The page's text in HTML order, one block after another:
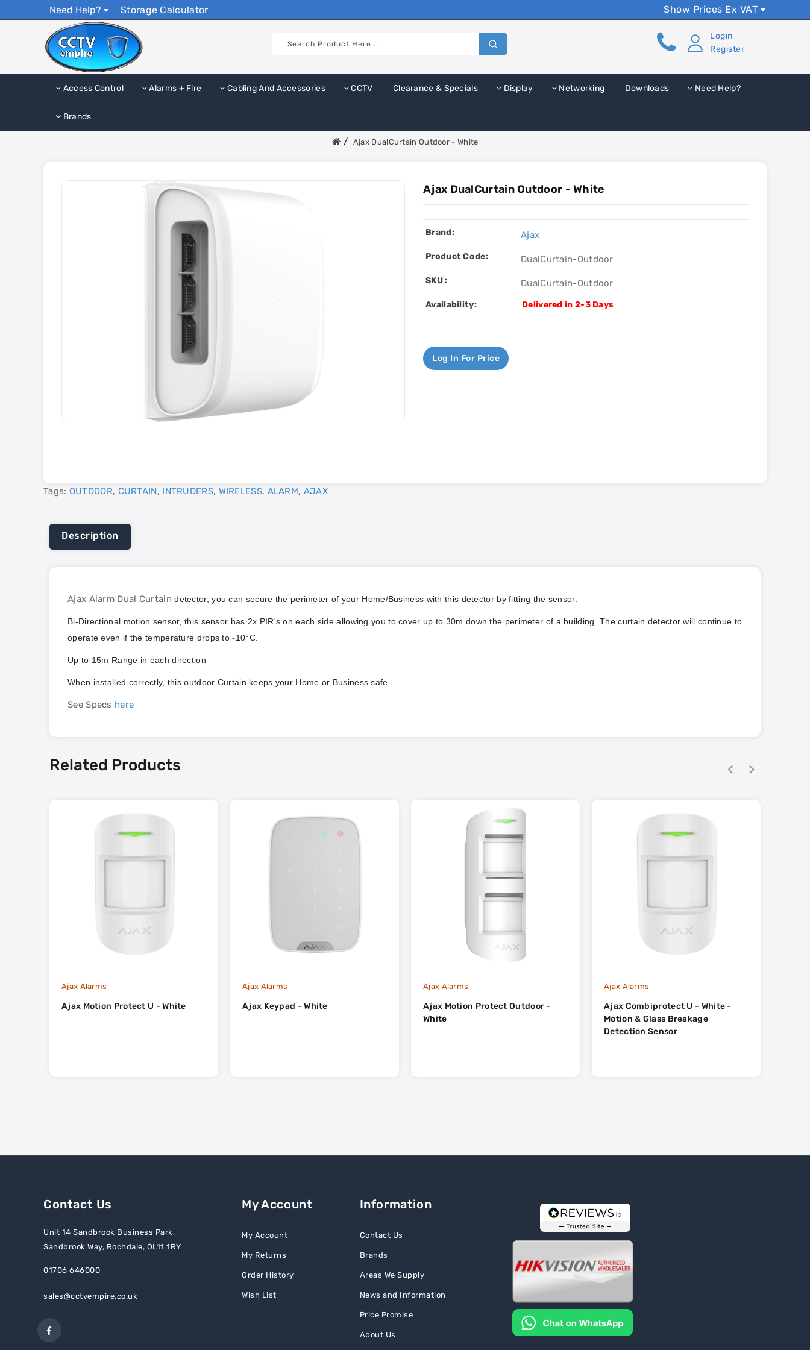
Need Help? Storage Calculator Show Prices Ex VAT
Login
Register
Access Control Alarms + Fire Cabling And Accessories CCTV Clearance & Specials Display Networking Downloads Need Help?
Brands
Ajax DualCurtain Outdoor - White
Ajax DualCurtain Outdoor - White
Brand: Ajax
Product Code: DualCurtain-Outdoor
SKU : DualCurtain-Outdoor
Availability: Delivered in 2-3 Days
Log In For Price
Tags: OUTDOOR, CURTAIN, INTRUDERS, WIRELESS, ALARM, AJAX
Description
Ajax Alarm Dual Curtain detector, you can secure the perimeter of your Home/Business with this detector by fitting the sensor.
Bi-Directional motion sensor, this sensor has 2x PIR's on each side allowing you to cover up to 30m down the perimeter of a building. The curtain detector will continue to
operate even if the temperature drops to -10°C.
Up to 15m Range in each direction
When installed correctly, this outdoor Curtain keeps your Home or Business safe.
See Specs here
Related Products
Ajax Alarms
Ajax Motion Protect U - White
Ajax Alarms
Ajax Keypad - White
Ajax Alarms
Ajax Motion Protect Outdoor -
White
Ajax Alarms
Ajax Combiprotect U - White -
Motion & Glass Breakage
Detection Sensor
Contact Us
Unit 14 Sandbrook Business Park,
Sandbrook Way, Rochdale, OL11 1RY
01706 646000
sales@cctvempire.co.uk
My Account
My Account
My Returns
Order History
Wish List
Information
Contact Us
Brands
Areas We Supply
News and Information
Price Promise
About Us